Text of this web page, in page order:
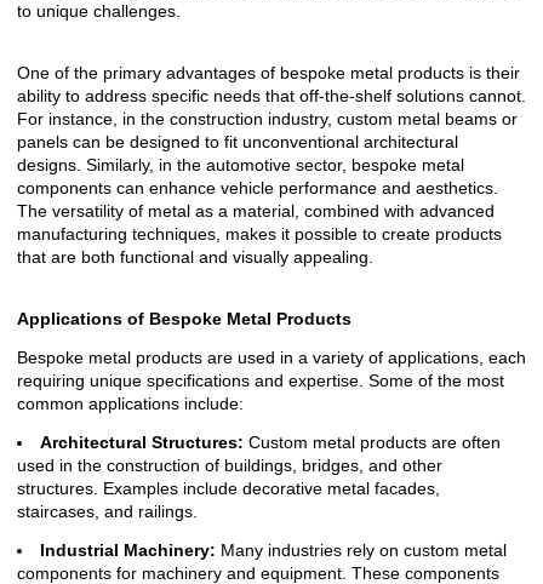
to unique challenges.
One of the primary advantages of bespoke metal products is their
ability to address specific needs that off-the-shelf solutions cannot.
For instance, in the construction industry, custom metal beams or
panels can be designed to fit unconventional architectural
designs. Similarly, in the automotive sector, bespoke metal
components can enhance vehicle performance and aesthetics.
The versatility of metal as a material, combined with advanced
manufacturing techniques, makes it possible to create products
that are both functional and visually appealing.
Applications of Bespoke Metal Products
Bespoke metal products are used in a variety of applications, each
requiring unique specifications and expertise. Some of the most
common applications include:
Architectural Structures: Custom metal products are often
used in the construction of buildings, bridges, and other
structures. Examples include decorative metal facades,
staircases, and railings.
Industrial Machinery: Many industries rely on custom metal
components for machinery and equipment. These components